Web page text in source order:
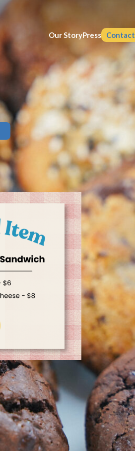
Our StoryPress Contact